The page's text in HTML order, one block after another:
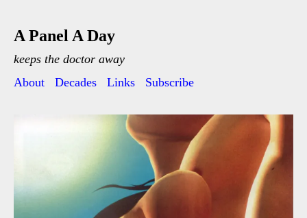
A Panel A Day
keeps the doctor away
About
Decades Links Subscribe